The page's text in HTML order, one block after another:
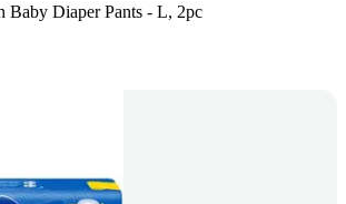
Baby Diaper Pants - L, 2pc